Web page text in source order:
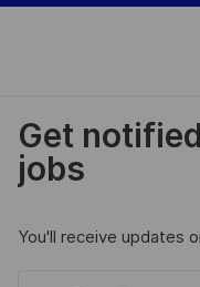
Get
jobs
You'll receive updates